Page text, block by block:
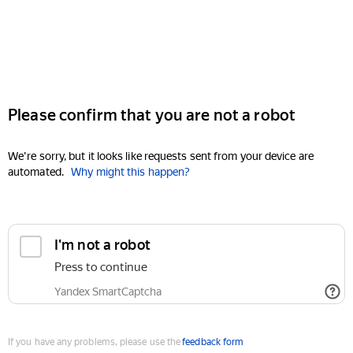
Please confirm that you are not a robot
We're sorry, but it looks like requests sent from your device are
automated. Why might this happen?
I'm not a robot
Press to continue
Yandex SmartCaptcha
If you have any problems, please use thefeedback form